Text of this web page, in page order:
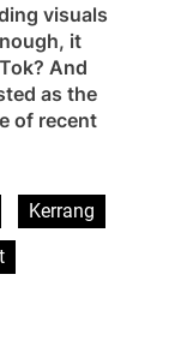
visuals
it
And
as the
of recent
Kerrang